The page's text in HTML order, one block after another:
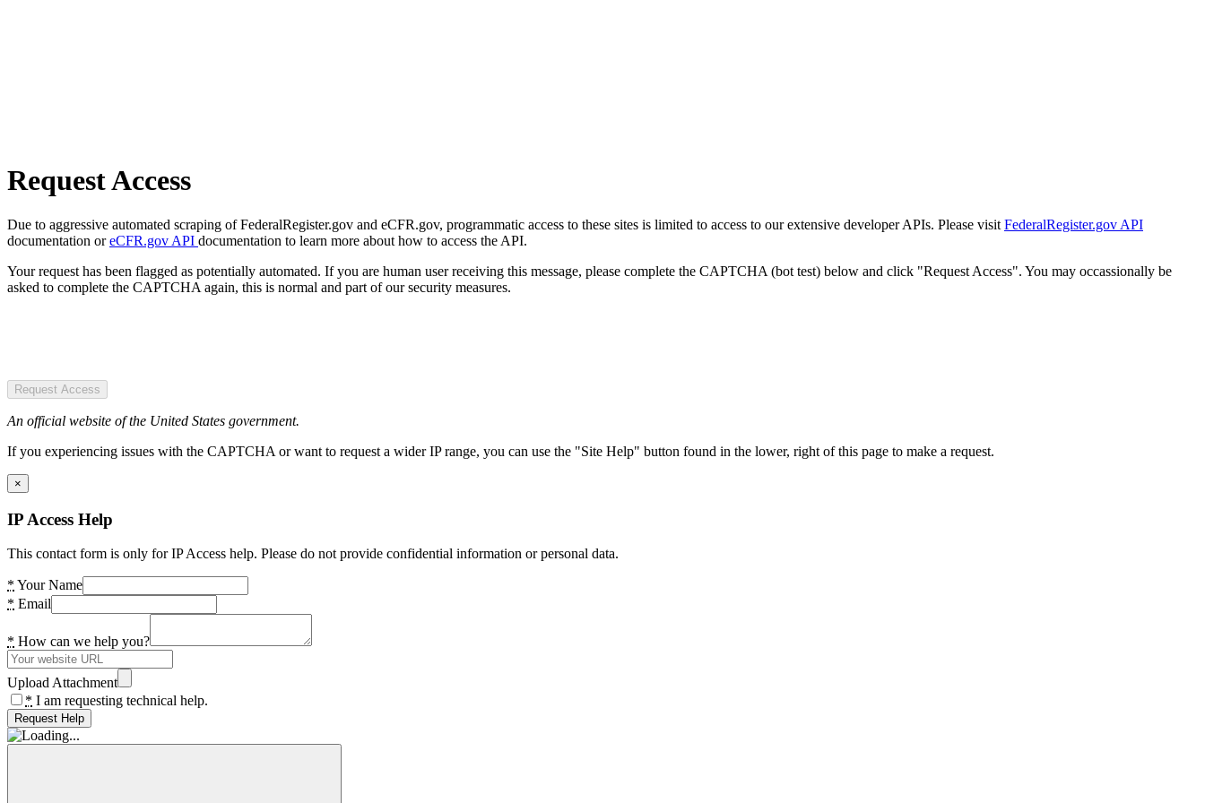
Request Access
Due to aggressive automated scraping of FederalRegister.gov and eCFR.gov, programmatic access to these sites is limited to access to our extensive developer APIs. Please visit FederalRegister.gov API
documentation oreCFR.gov API documentation to learn more about how to access the API.
Your request has been flagged as potentially automated. If you are human user receiving this message, please complete the CAPTCHA (bot test) below and click "Request Access". You may occassionally be
asked to complete the CAPTCHA again, this is normal and part of our security measures.
Request Access
An official website of the United States government.
If you experiencing issues with the CAPTCHA or want to request a wider IP range, you can use the "Site Help" button found in the lower, right of this page to make a request.
×
IP Access Help
This contact form is only for IP Access help. Please do not provide confidential information or personal data.
* Your Name
* Email
* How can we help you?
Upload Attachment
* I am requesting technical help.